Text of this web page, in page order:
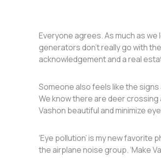
Everyone agrees. As much as
generators don’t really go with
acknowledgement and a real
Someone also feels like the
We know there are deer crossing
Vashon beautiful and minimize
‘Eye pollution’ is my new
the airplane noise group. ‘Make